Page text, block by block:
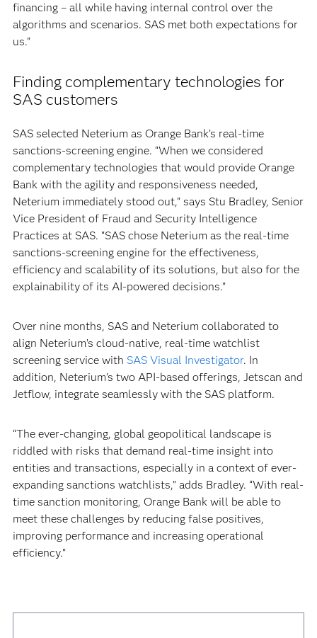
financing – all while having internal control over the
algorithms and scenarios. SAS met both expectations for
us.”
Finding complementary technologies for
SAS customers
SAS selected Neterium as Orange Bank’s real-time
sanctions-screening engine. “When we considered
complementary technologies that would provide Orange
Bank with the agility and responsiveness needed,
Neterium immediately stood out,” says Stu Bradley, Senior
Vice President of Fraud and Security Intelligence
Practices at SAS. “SAS chose Neterium as the real-time
sanctions-screening engine for the effectiveness,
efficiency and scalability of its solutions, but also for the
explainability of its AI-powered decisions.”
Over nine months, SAS and Neterium collaborated to
align Neterium’s cloud-native, real-time watchlist
screening service with SAS Visual Investigator. In
addition, Neterium’s two API-based offerings, Jetscan and
Jetflow, integrate seamlessly with the SAS platform.
“The ever-changing, global geopolitical landscape is
riddled with risks that demand real-time insight into
entities and transactions, especially in a context of ever-
expanding sanctions watchlists,” adds Bradley. “With real-
time sanction monitoring, Orange Bank will be able to
meet these challenges by reducing false positives,
improving performance and increasing operational
efficiency.”